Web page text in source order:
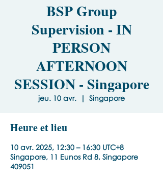
BSP Group
Supervision - IN
PERSON
AFTERNOON
SESSION - Singapore
jeu. 10 avr.
  |
Singapore
Heure et lieu
10 avr. 2025, 12:30 – 16:30 UTC+8
Singapore, 11 Eunos Rd 8, Singapore
409051